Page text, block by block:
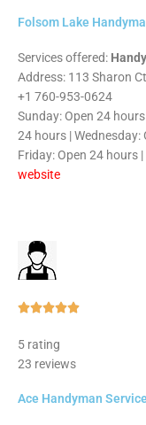
Folsom Lake
Services offered:
Address: 113 Sharon
+1 760-953-0624
Sunday: Open 24
24 hours | Wednesday:
Friday: Open 24 hours
website
Rated
5 rating
23 reviews
Ace Handyman